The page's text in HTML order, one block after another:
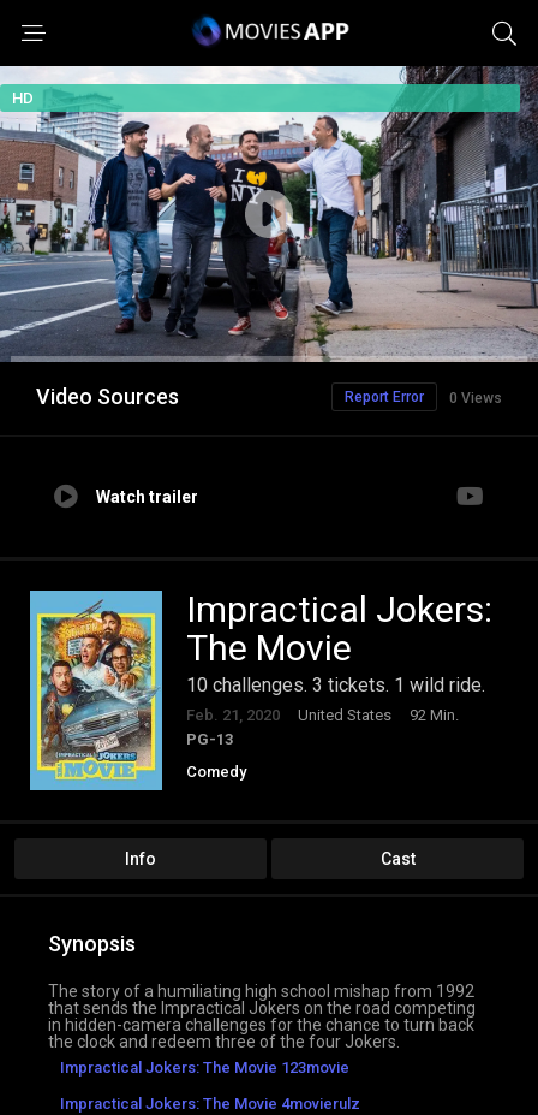
HD
Video Sources 0 Views
Report Error
Watch trailer
Impractical Jokers:
The Movie
10 challenges. 3 tickets. 1 wild ride.
Feb. 21, 2020 United States
92 Min.
PG-13
Comedy
Info Cast
Synopsis
The story of a humiliating high school mishap from 1992
that sends the Impractical Jokers on the road competing
in hidden-camera challenges for the chance to turn back
the clock and redeem three of the four Jokers.
Impractical Jokers: The Movie 123movie
Impractical Jokers: The Movie 4movierulz